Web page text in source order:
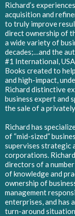
Richard’s
acquisition and
to truly improve
direct ownership of
a wide variety of
decades;…and the
#1 International,
Books created to
and high-impact,
Richard distinctive
business expert and
the sale of a
Richard has
of “mid-sized”
supervises strategic
corporations.
directors of a
of knowledge and
ownership of
management
enterprises, and has
turn-around